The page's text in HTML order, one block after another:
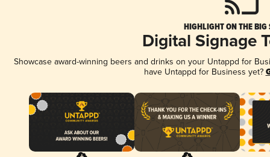
HIGHLIGHT ON THE BIG
Digital Signage
Showcase award-winning beers and drinks on your Untappd for
have Untappd for Business yet?